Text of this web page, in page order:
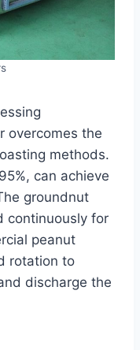
overcomes the
methods.
can achieve
groundnut
continuously for
peanut
rotation to
discharge the